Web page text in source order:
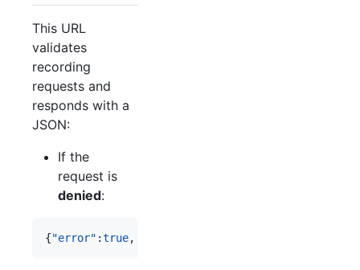
This URL
validates
recording
requests and
responds with a
JSON:
If the
request is
denied:
{"error" :true,